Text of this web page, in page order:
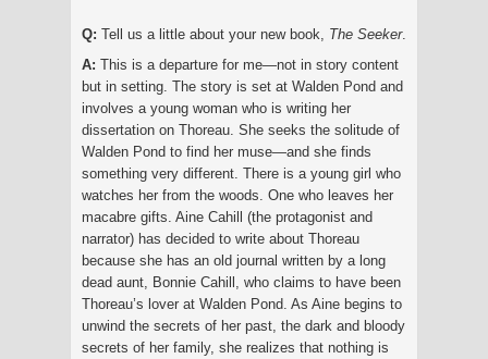
Q: Tell us a little about your new book, The Seeker.
A: This is a departure for me—not in story content
but in setting. The story is set at Walden Pond and
involves a young woman who is writing her
dissertation on Thoreau. She seeks the solitude of
Walden Pond to find her muse—and she finds
something very different. There is a young girl who
watches her from the woods. One who leaves her
macabre gifts. Aine Cahill (the protagonist and
narrator) has decided to write about Thoreau
because she has an old journal written by a long
dead aunt, Bonnie Cahill, who claims to have been
Thoreau’s lover at Walden Pond. As Aine begins to
unwind the secrets of her past, the dark and bloody
secrets of her family, she realizes that nothing is